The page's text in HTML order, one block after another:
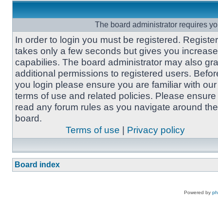
The board administrator requires
In order to login you must be registered.
takes only a few seconds but gives you
capabilies. The board administrator may also
additional permissions to registered users.
you login please ensure you are familiar with our
terms of use and related policies. Please
read any forum rules as you navigate around the
board.
Terms of use | Privacy policy
Board index
Powered by